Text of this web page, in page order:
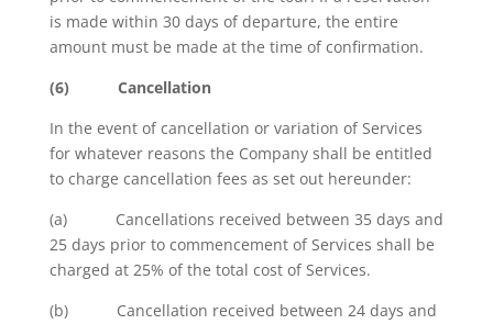
is made within 30 days of departure, the entire
amount must be made at the time of confirmation.
(6) Cancellation
In the event of cancellation or variation of Services
for whatever reasons the Company shall be entitled
to charge cancellation fees as set out hereunder:
(a) Cancellations received between 35 days and
25 days prior to commencement of Services shall be
charged at 25% of the total cost of Services.
(b) Cancellation received between 24 days and